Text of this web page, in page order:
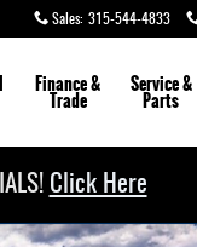
Sales: 315-544-4833
Finance &
Trade
Service&
Parts
Click Here